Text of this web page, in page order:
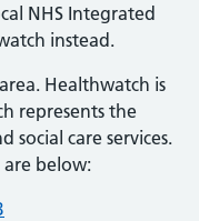
NHS Integrated
instead.
Healthwatch is
represents the
social care services.
are below: